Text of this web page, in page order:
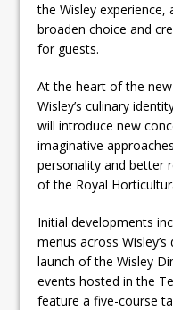
the Wisley
broaden choice and
for guests.
At the heart of the
Wisley’s culinary
will introduce new
imaginative
personality and better
of the Royal
Initial developments
menus across
launch of the Wisley
events hosted in the
feature a five-course